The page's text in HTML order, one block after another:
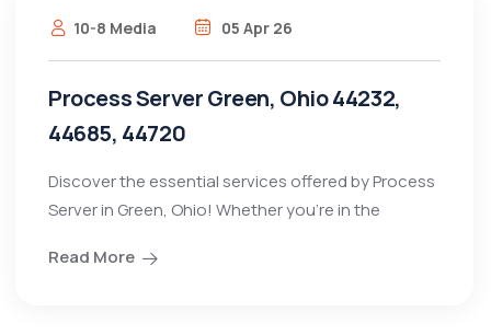
10-8 Media 05 Apr 26
Process Server Green, Ohio 44232,
44685, 44720
Discover the essential services offered by Process
Server in Green, Ohio! Whether you're in the
Read More